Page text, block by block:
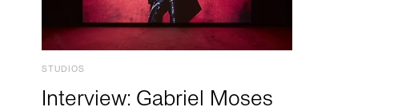
STUDIOS
Interview: Gabriel Moses